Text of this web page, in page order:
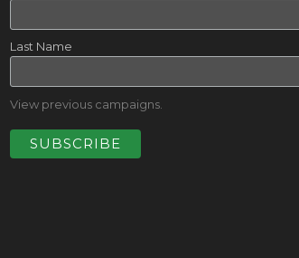
Last Name
View previous campaigns.